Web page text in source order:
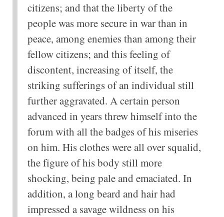
citizens; and that the liberty of the
people was more secure in war than in
peace, among enemies than among their
fellow citizens; and this feeling of
discontent, increasing of itself, the
striking sufferings of an individual still
further aggravated. A certain person
advanced in years threw himself into the
forum with all the badges of his miseries
on him. His clothes were all over squalid,
the figure of his body still more
shocking, being pale and emaciated. In
addition, a long beard and hair had
impressed a savage wildness on his